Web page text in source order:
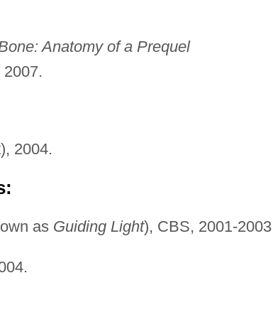
Anatomy of a Prequel
2004.
as Guiding Light), CBS, 2001-